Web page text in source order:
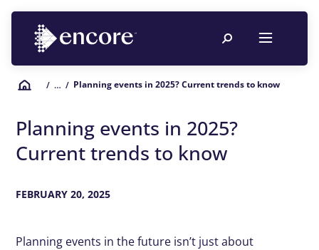
/ … / Planning events in 2025? Current trends to know
Planning events in 2025?
Current trends to know
FEBRUARY 20, 2025
Planning events in the future isn’t just about